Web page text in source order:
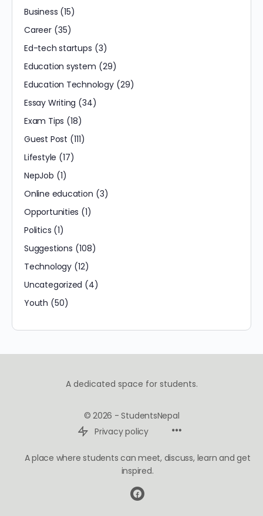
Business (15)
Career(35)
Ed-tech startups (3)
Education system (29)
Education Technology(29)
Essay Writing (34)
Exam Tips (18)
Guest Post (111)
Lifestyle (17)
NepJob (1)
Online education (3)
Opportunities (1)
Politics (1)
Suggestions (108)
Technology(12)
Uncategorized (4)
Youth (50)
A dedicated space for students.
© 2026 - StudentsNepal
Privacy policy
A place where students can meet, discuss, learn and get
inspired.